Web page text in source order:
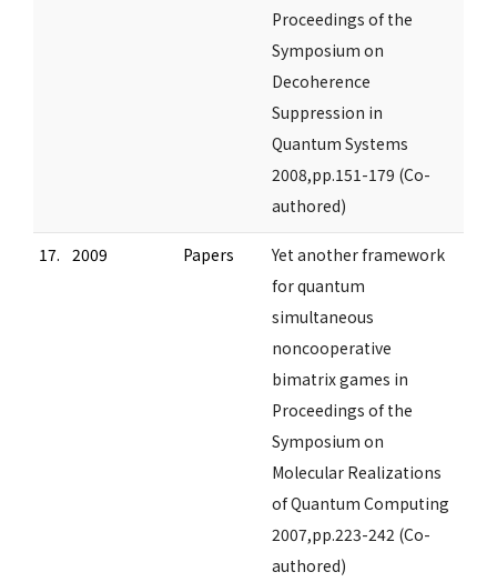
Proceedings of the
Symposium on
Decoherence
Suppression in
Quantum Systems
2008,pp.151-179 (Co-
authored)
17. 2009 Papers
Yet another framework
for quantum
simultaneous
noncooperative
bimatrix games in
Proceedings of the
Symposium on
Molecular Realizations
of Quantum Computing
2007,pp.223-242 (Co-
authored)